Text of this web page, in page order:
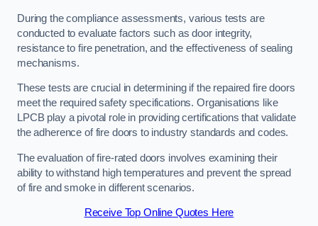
During the compliance assessments, various tests are
conducted to evaluate factors such as door integrity,
resistance to fire penetration, and the effectiveness of sealing
mechanisms.
These tests are crucial in determining if the repaired fire doors
meet the required safety specifications. Organisations like
LPCB play a pivotal role in providing certifications that validate
the adherence of fire doors to industry standards and codes.
The evaluation of fire-rated doors involves examining their
ability to withstand high temperatures and prevent the spread
of fire and smoke in different scenarios.
Receive Top Online Quotes Here